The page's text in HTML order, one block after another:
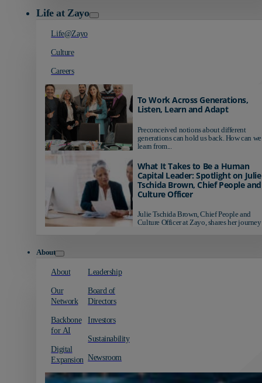
Life at Zayo
Life@Zayo
Culture
Careers
To Work Across Generations,
Listen, Learn and Adapt
Preconceived notions about different
generations can hold us back. How can we
learn from...
What It Takes to Be a Human
Capital Leader: Spotlight on Julie
Tschida Brown, Chief People and
Culture Officer
Julie Tschida Brown, Chief People and
Culture Officer at Zayo, shares her journey
About
About
Our
Network
Backbone
for AI
Digital
Expansion
Leadership
Board of
Directors
Investors
Sustainability
Newsroom